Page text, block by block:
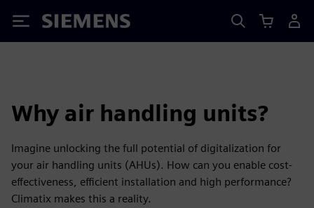
Siemens
Why air handling units?
Imagine unlocking the full potential of digitalization for
your air handling units (AHUs). How can you enable cost-
effectiveness, efficient installation and high performance?
Climatix makes this a reality.